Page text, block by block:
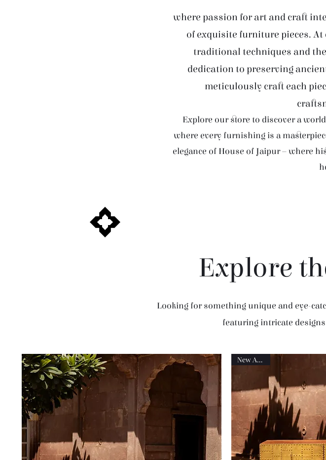
where passion for art and craft
of exquisite furniture pieces. At
traditional techniques and
dedication to preserving
meticulously craft each
Explore our store to discover a
where every furnishing is a
elegance of House of Jaipur – where
Explore
Looking for something unique and eye-
featuring intricate
New Arrival